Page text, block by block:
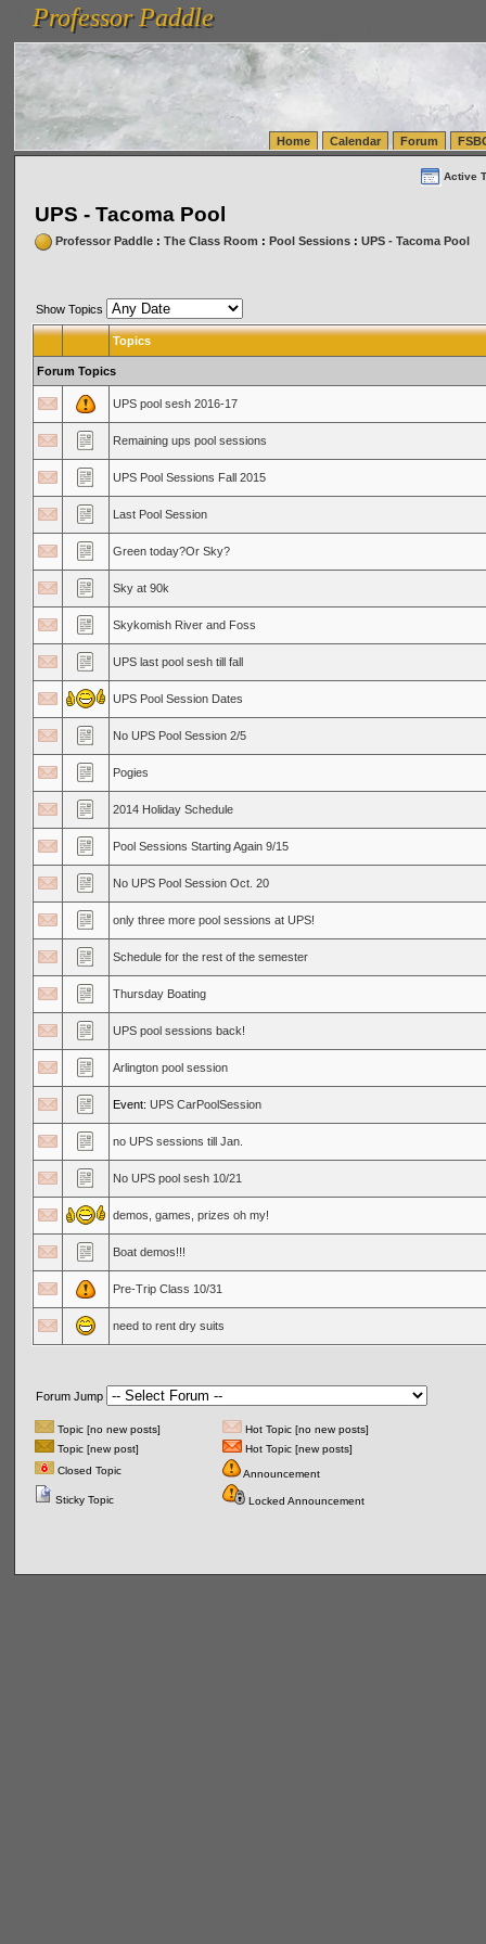
vanlinelogistics.com Seattle Washington (WA) Warehousing & Order Fulfillment
(WA) Commercial Relocation
vanlinelogistics.com Warehousing & Order Fulfillment
Professor Paddle
Professor Paddle
Home Calendar Forum
Active
UPS - Tacoma Pool
Professor Paddle: The Class Room : Pool Sessions: UPS - Tacoma Pool
Show Topics
Topics
Forum Topics
UPS pool sesh 2016-17
Remaining ups pool sessions
UPS Pool Sessions Fall 2015
Last Pool Session
Green today?Or Sky?
Sky at 90k
Skykomish River and Foss
UPS last pool sesh till fall
UPS Pool Session Dates
No UPS Pool Session 2/5
Pogies
2014 Holiday Schedule
Pool Sessions Starting Again 9/15
No UPS Pool Session Oct. 20
only three more pool sessions at UPS!
Schedule for the rest of the semester
Thursday Boating
UPS pool sessions back!
Arlington pool session
Event: UPS CarPoolSession
no UPS sessions till Jan.
No UPS pool sesh 10/21
demos, games, prizes oh my!
Boat demos!!!
Pre-Trip Class 10/31
need to rent dry suits
Forum Jump
Topic [no new posts]
Hot Topic [no new posts]
Topic [new post]
Hot Topic [new posts]
Closed Topic
Announcement
Sticky Topic Locked Announcement